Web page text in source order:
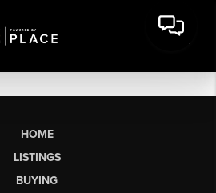
HOME
LISTINGS
BUYING